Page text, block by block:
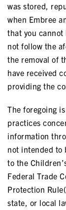
was stored,
when Embree
that you
not follow the
the removal of
have received
providing the
The foregoing
practices
information
not intended to
to the
Federal Trade
Protection
state, or local